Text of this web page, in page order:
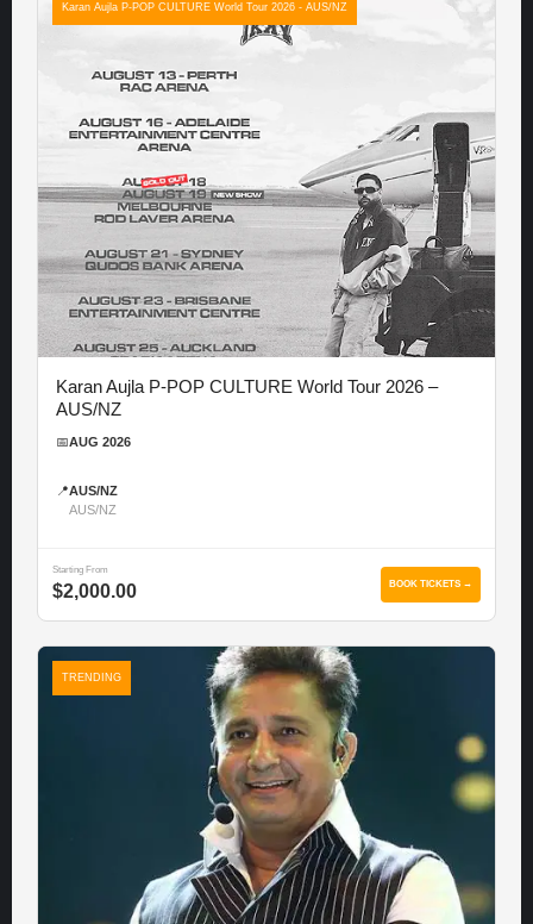
Karan Aujla P-POP CULTURE World Tour 2026 - AUS/NZ
Karan Aujla P-POP CULTURE World Tour 2026 –
AUS/NZ
📅AUG 2026
📍AUS/NZ
AUS/NZ
Starting From
$2,000.00 BOOK TICKETS →
TRENDING